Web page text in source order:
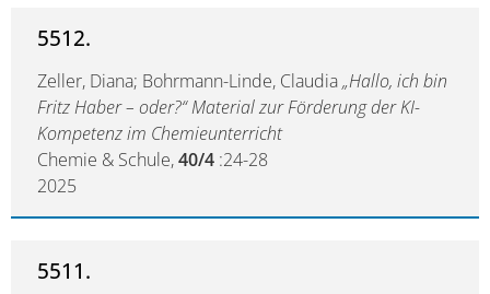
5512.
Zeller, Diana; Bohrmann-Linde, Claudia„Hallo, ich bin
Fritz Haber – oder?“ Material zur Förderung der KI-
Kompetenz im Chemieunterricht
Chemie & Schule,40/4 :24-28
2025
5511.